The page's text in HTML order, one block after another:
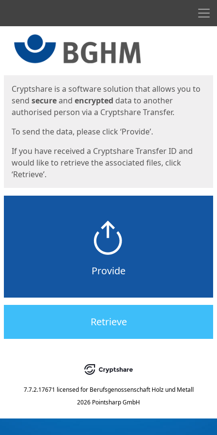
Cryptshare is a software solution that allows you to
send secureand encrypted data to another
authorised person via a Cryptshare Transfer.
To send the data, please click ‘Provide’.
If you have received a Cryptshare Transfer ID and
would like to retrieve the associated files, click
‘Retrieve’.
Provide
Retrieve
7.7.2.17671 licensed for Berufsgenossenschaft Holz und Metall
2026 Pointsharp GmbH